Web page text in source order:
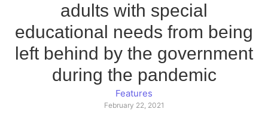
adults with special
educational needs from being
left behind by the government
during the pandemic
Features
February 22, 2021